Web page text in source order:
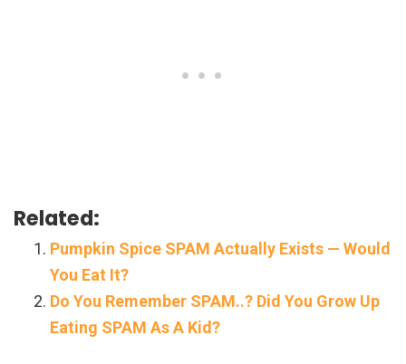
Related:
Pumpkin Spice SPAM Actually Exists — Would
You Eat It?
Do You Remember SPAM..? Did You Grow Up
Eating SPAM As A Kid?